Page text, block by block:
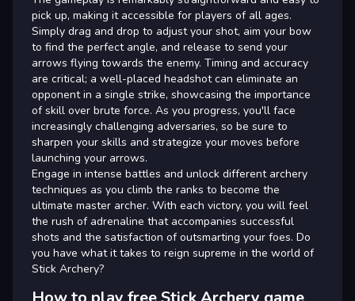
pick up, making it accessible for players of all ages.
Simply drag and drop to adjust your shot, aim your bow
to find the perfect angle, and release to send your
arrows flying towards the enemy. Timing and accuracy
are critical; a well-placed headshot can eliminate an
opponent in a single strike, showcasing the importance
of skill over brute force. As you progress, you'll face
increasingly challenging adversaries, so be sure to
sharpen your skills and strategize your moves before
launching your arrows.
Engage in intense battles and unlock different archery
techniques as you climb the ranks to become the
ultimate master archer. With each victory, you will feel
the rush of adrenaline that accompanies successful
shots and the satisfaction of outsmarting your foes. Do
you have what it takes to reign supreme in the world of
Stick Archery?